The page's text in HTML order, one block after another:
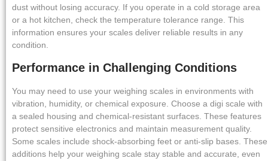
dust without losing accuracy. If you operate in a cold storage area
or a hot kitchen, check the temperature tolerance range. This
information ensures your scales deliver reliable results in any
condition.
Performance in Challenging Conditions
You may need to use your weighing scales in environments with
vibration, humidity, or chemical exposure. Choose a digi scale with
a sealed housing and chemical-resistant surfaces. These features
protect sensitive electronics and maintain measurement quality.
Some scales include shock-absorbing feet or anti-slip bases. These
additions help your weighing scale stay stable and accurate, even